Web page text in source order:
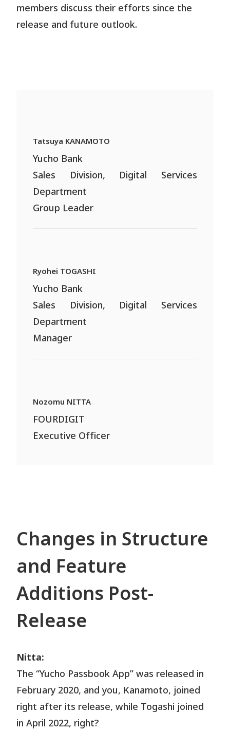
members discuss their efforts since the
release and future outlook.
Tatsuya KANAMOTO
Yucho Bank
Sales Division, Digital Services
Department
Group Leader
Ryohei TOGASHI
Yucho Bank
Sales Division, Digital Services
Department
Manager
Nozomu NITTA
FOURDIGIT
Executive Officer
Changes in Structure
and Feature
Additions Post-
Release
Nitta:
The “Yucho Passbook App” was released in
February 2020, and you, Kanamoto, joined
right after its release, while Togashi joined
in April 2022, right?